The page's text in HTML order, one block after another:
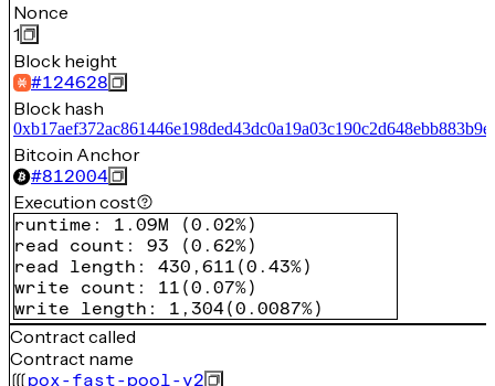
Nonce
1
Block height
#124628
Block hash
Bitcoin Anchor
#812004
Execution cost
runtime : 1.09M (0.02%)
read count : 93 (0.62%)
read length : 430,611 (0.43%)
write count : 11 (0.07%)
write length : 1,304(0.0087%)
Contract called
Contract name
pox-fast-pool-v2